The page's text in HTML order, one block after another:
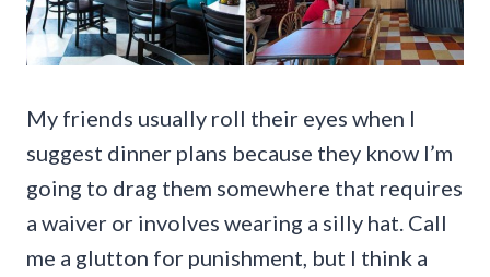
My friends usually roll their eyes when I
suggest dinner plans because they know I’m
going to drag them somewhere that requires
a waiver or involves wearing a silly hat. Call
me a glutton for punishment, but I think a